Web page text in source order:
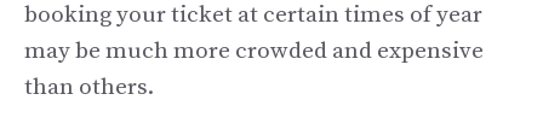
booking your ticket at certain times of year
may be much more crowded and expensive
than others.